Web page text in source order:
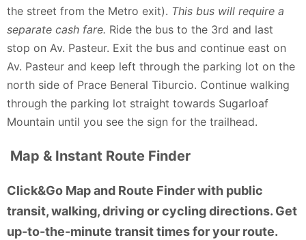
the street from the Metro exit). This bus will require a
separate cash fare. Ride the bus to the 3rd and last
stop on Av. Pasteur. Exit the bus and continue east on
Av. Pasteur and keep left through the parking lot on the
north side of Prace Beneral Tiburcio. Continue walking
through the parking lot straight towards Sugarloaf
Mountain until you see the sign for the trailhead.
Map & Instant Route Finder
Click&Go Map and Route Finder with public
transit, walking, driving or cycling directions. Get
up-to-the-minute transit times for your route.